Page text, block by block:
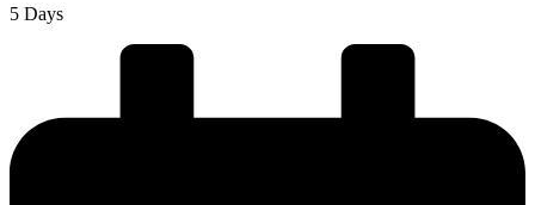
5 Days